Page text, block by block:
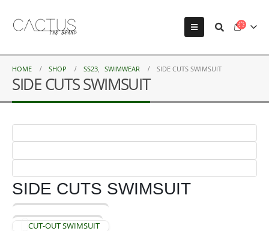
HOME SHOP SS23, SWIMWEAR SIDE CUTS SWIMSUIT
SIDE CUTS SWIMSUIT
SIDE CUTS SWIMSUIT
CUT-OUT SWIMSUIT